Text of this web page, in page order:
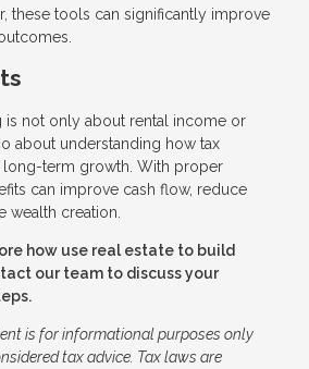
these tools can significantly improve
is not only about rental income or
about understanding how tax
long-term growth. With proper
can improve cash flow, reduce
wealth creation.
how use real estate to build
our team to discuss your
is for informational purposes only
tax advice. Tax laws are